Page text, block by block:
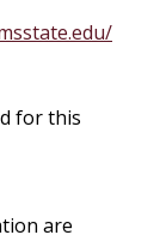
for this
are